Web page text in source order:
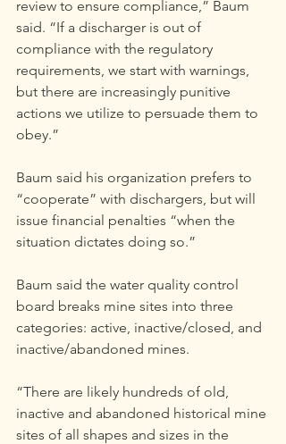
review to ensure compliance,” Baum
said. “If a discharger is out of
compliance with the regulatory
requirements, we start with warnings,
but there are increasingly punitive
actions we utilize to persuade them to
obey.”
Baum said his organization prefers to
“cooperate” with dischargers, but will
issue financial penalties “when the
situation dictates doing so.”
Baum said the water quality control
board breaks mine sites into three
categories: active, inactive/closed, and
inactive/abandoned mines.
“There are likely hundreds of old,
inactive and abandoned historical mine
sites of all shapes and sizes in the